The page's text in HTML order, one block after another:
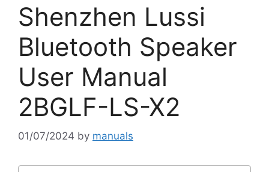
Shenzhen Lussi
Bluetooth Speaker
User Manual
2BGLF-LS-X2
01/07/2024 by manuals